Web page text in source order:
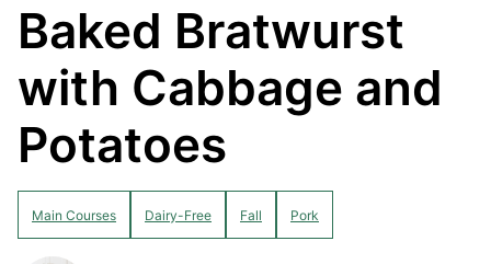
Baked Bratwurst
with Cabbage and
Potatoes
Main Courses Dairy-Free Fall Pork